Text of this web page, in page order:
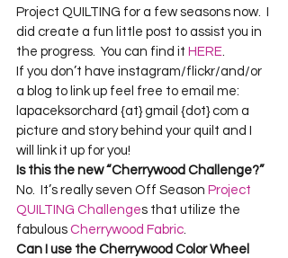
Project QUILTING for a few seasons now.  I
did create a fun little post to assist you in
the progress.  You can find it HERE
If you don’t have instagram/flickr/and/or
a blog to link up feel free to email me:
lapaceksorchard {at} gmail {dot} com a
picture and story behind your quilt and I
will link it up for you!
Is this the new “Cherrywood Challenge?”
No.  It’s really seven Off Season Project
QUILTING Challenges that utilize the
fabulous Cherrywood Fabric
Can I use the Cherrywood Color Wheel